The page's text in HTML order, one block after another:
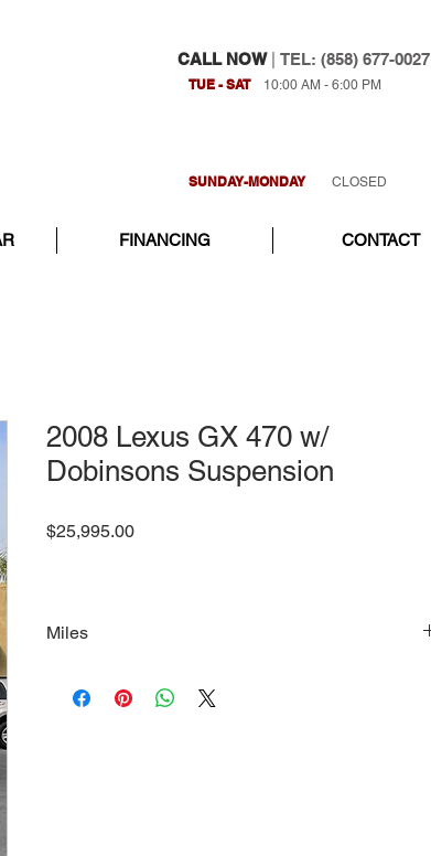
CALL NOW| TEL: (858) 677-0027
TUE - SAT 10:00 AM - 6:00 PM
SUNDAY-MONDAY CLOSED
FINANCING CONTACT
2008 Lexus GX 470 w/
Dobinsons Suspension
$25,995.00Price
Miles